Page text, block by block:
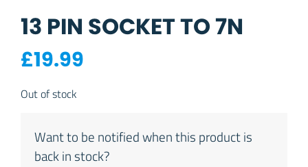
13 PIN SOCKET TO 7N
£19.99
Out of stock
Want to be notified when this product is
back in stock?